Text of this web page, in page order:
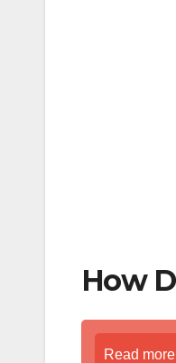
How
Read more